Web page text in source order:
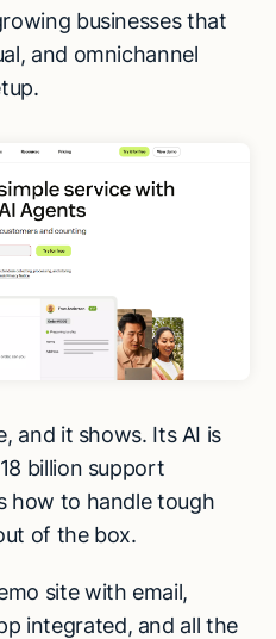
businesses that
and omnichannel
and it shows. Its AI is
billion support
how to handle tough
of the box.
site with email,
integrated, and all the